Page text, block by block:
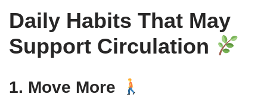
Daily Habits That May
Support Circulation
1. Move More